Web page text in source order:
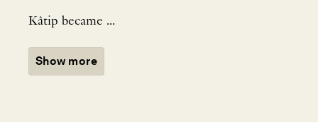
Kâtip became ...
Show more